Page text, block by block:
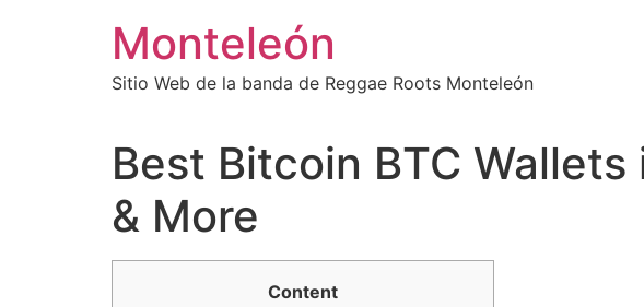
Monteleón
Sitio Web de la banda de Reggae Roots Monteleón
Best Bitcoin BTC
& More
Content